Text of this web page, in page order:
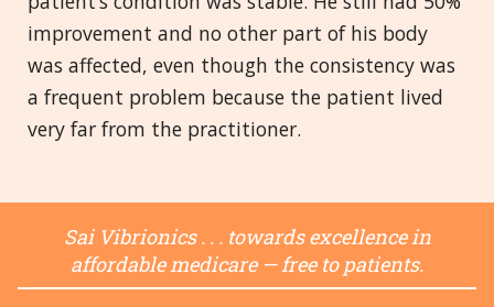
improvement and no other part of his body
was affected, even though the consistency was
a frequent problem because the patient lived
very far from the practitioner.
Sai Vibrionics . . . towards excellence in
affordable medicare — free to patients.